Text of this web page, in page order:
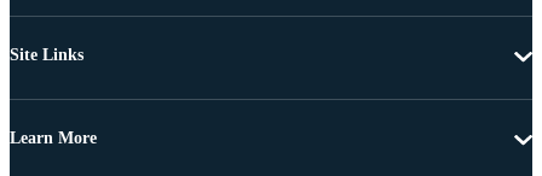
Site Links
Learn More